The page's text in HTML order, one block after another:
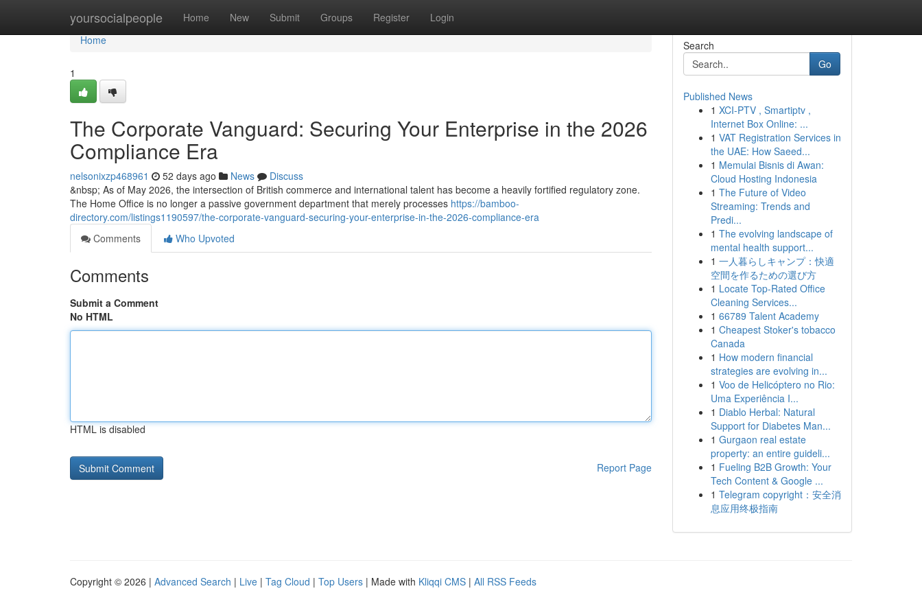
yoursocialpeople Home New Submit Groups Register Login
Home
Home
1
The Corporate Vanguard: Securing Your Enterprise in the 2026
Compliance Era
nelsonixzp468961 52 days ago News
Discuss
&nbsp; As of May 2026, the intersection of British commerce and international talent has become a heavily fortified regulatory zone.
The Home Office is no longer a passive government department that merely processes https://bamboo-
directory.com/listings1190597/the-corporate-vanguard-securing-your-enterprise-in-the-2026-compliance-era
Comments
Who Upvoted
Comments
Submit a Comment
No HTML
HTML is disabled
Report Page
Search
Go
Published News
1 XCI-PTV , Smartiptv ,
Internet Box Online: ...
1 VAT Registration Services in
the UAE: How Saeed...
1 Memulai Bisnis di Awan:
Cloud Hosting Indonesia
1 The Future of Video
Streaming: Trends and
Predi...
1 The evolving landscape of
mental health support...
1 一人暮らしキャンプ：快適
空間を作るための選び方
1 Locate Top-Rated Office
Cleaning Services...
1 66789 Talent Academy
1 Cheapest Stoker's tobacco
Canada
1 How modern financial
strategies are evolving in...
1 Voo de Helicóptero no Rio:
Uma Experiência I...
1 Diablo Herbal: Natural
Support for Diabetes Man...
1 Gurgaon real estate
property: an entire guideli...
1 Fueling B2B Growth: Your
Tech Content & Google ...
1 Telegram copyright：安全消
息应用终极指南
Copyright © 2026 | Advanced Search | Live | Tag Cloud | Top Users | Made with Kliqqi CMS | All RSS Feeds